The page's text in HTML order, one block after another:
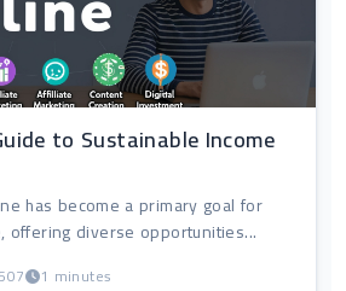
to Sustainable Income
has become a primary goal for
offering diverse opportunities...
1 minutes